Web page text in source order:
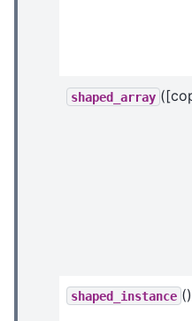
shaped_array
shaped_instance ()